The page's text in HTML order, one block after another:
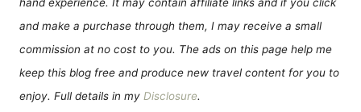
and make a purchase through them, I may receive a small
commission at no cost to you. The ads on this page help me
keep this blog free and produce new travel content for you to
enjoy. Full details in my Disclosure.